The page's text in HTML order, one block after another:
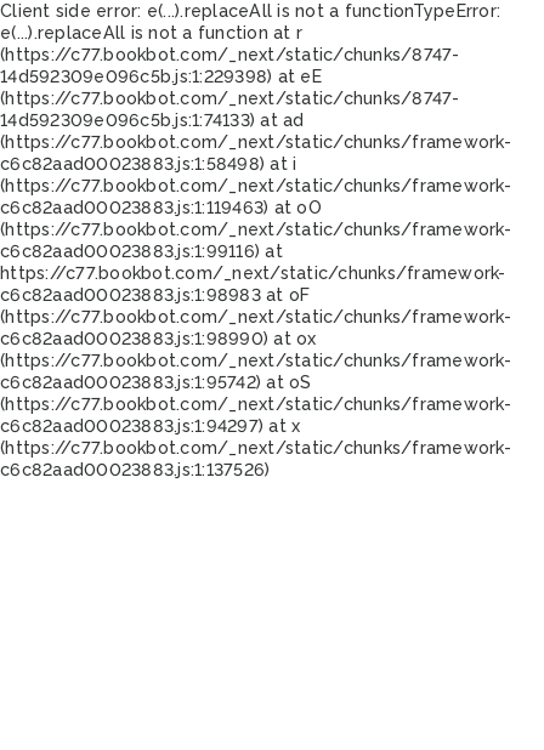
Client side error: e(...).replaceAll is not a functionTypeError:
e(...).replaceAll is not a function at r
(https://c77.bookbot.com/_next/static/chunks/8747-
14d592309e096c5b.js:1:229398) at eE
(https://c77.bookbot.com/_next/static/chunks/8747-
14d592309e096c5b.js:1:74133) at ad
(https://c77.bookbot.com/_next/static/chunks/framework-
c6c82aad00023883.js:1:58498) at i
(https://c77.bookbot.com/_next/static/chunks/framework-
c6c82aad00023883.js:1:119463) at oO
(https://c77.bookbot.com/_next/static/chunks/framework-
c6c82aad00023883.js:1:99116) at
https://c77.bookbot.com/_next/static/chunks/framework-
c6c82aad00023883.js:1:98983 at oF
(https://c77.bookbot.com/_next/static/chunks/framework-
c6c82aad00023883.js:1:98990) at ox
(https://c77.bookbot.com/_next/static/chunks/framework-
c6c82aad00023883.js:1:95742) at oS
(https://c77.bookbot.com/_next/static/chunks/framework-
c6c82aad00023883.js:1:94297) at x
(https://c77.bookbot.com/_next/static/chunks/framework-
c6c82aad00023883.js:1:137526)